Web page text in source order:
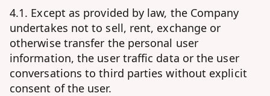
4.1. Except as provided by law, the Company
undertakes not to sell, rent, exchange or
otherwise transfer the personal user
information, the user traffic data or the user
conversations to third parties without explicit
consent of the user.